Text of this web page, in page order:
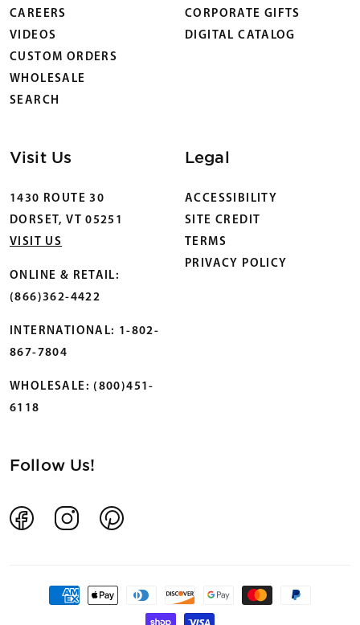
CAREERS
VIDEOS
CUSTOM ORDERS
WHOLESALE
SEARCH
CORPORATE GIFTS
DIGITAL CATALOG
Visit Us
1430 ROUTE 30
DORSET, VT 05251
VISIT US
ONLINE & RETAIL:
(866)362-4422
INTERNATIONAL: 1-802-
867-7804
WHOLESALE: (800)451-
6118
Legal
ACCESSIBILITY
SITE CREDIT
TERMS
PRIVACY POLICY
Follow Us!
FacebookInstagramPinterest
Payment
methods